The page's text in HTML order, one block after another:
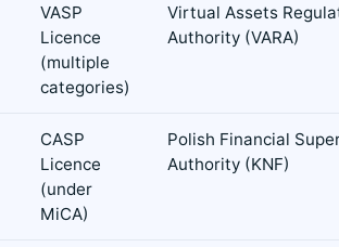
VASP
Licence
(multiple
categories)
Virtual Assets
Authority (VARA)
CASP
Licence
(under
MiCA)
Polish Financial
Authority (KNF)